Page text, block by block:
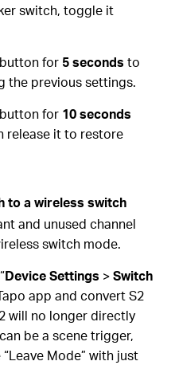
switch, toggle it
for 5 seconds to
the previous settings.
for 10 seconds
release it to restore
to a wireless switch
and unused channel
switch mode.
Device Settings >Switch
app and convert S2
will no longer directly
be a scene trigger,
Mode” with just